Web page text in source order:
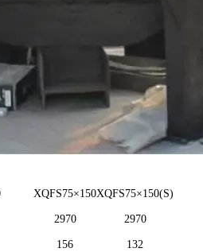
XQFS75×150XQFS75×150(S)
2970 2970
156 132